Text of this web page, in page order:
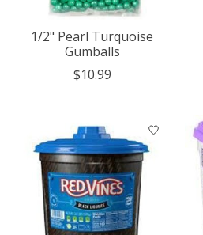
1/2" Pearl Turquoise
Gumballs
$10.99